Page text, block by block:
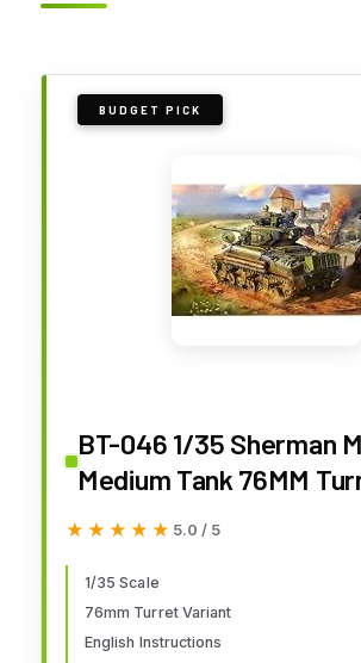
BUDGET PICK
BT-046 1/35 Sherman
Medium Tank 76MM
Plastic Assembled
★★★★★
★★★★★ 5.0 / 5
1/35 Scale
76mm Turret Variant
English Instructions